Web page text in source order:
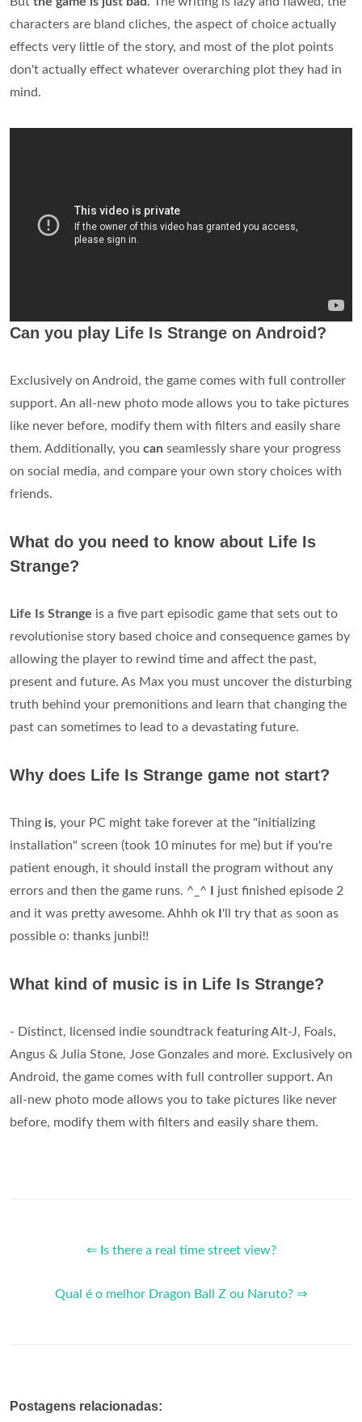
characters are bland cliches, the aspect of choice actually
effects very little of the story, and most of the plot points
don't actually effect whatever overarching plot they had in
mind.
Can you play Life Is Strange on Android?
Exclusively on Android, the game comes with full controller
support. An all-new photo mode allows you to take pictures
like never before, modify them with filters and easily share
them. Additionally, you can seamlessly share your progress
on social media, and compare your own story choices with
friends.
What do you need to know about Life Is
Strange?
Life Is Strange is a five part episodic game that sets out to
revolutionise story based choice and consequence games by
allowing the player to rewind time and affect the past,
present and future. As Max you must uncover the disturbing
truth behind your premonitions and learn that changing the
past can sometimes to lead to a devastating future.
Why does Life Is Strange game not start?
Thing is, your PC might take forever at the "initializing
installation" screen (took 10 minutes for me) but if you're
patient enough, it should install the program without any
errors and then the game runs. ^_^
just finished episode 2
and it was pretty awesome. Ahhh ok
'll try that as soon as
possible o: thanks junbi!!
What kind of music is in Life Is Strange?
- Distinct, licensed indie soundtrack featuring Alt-J, Foals,
Angus & Julia Stone, Jose Gonzales and more. Exclusively on
Android, the game comes with full controller support. An
all-new photo mode allows you to take pictures like never
before, modify them with filters and easily share them.
⇐ Is there a real time street view?
Qual é o melhor Dragon Ball Z ou Naruto? ⇒
Postagens relacionadas: